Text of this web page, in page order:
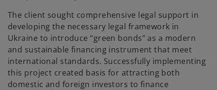
The client sought comprehensive legal support in
developing the necessary legal framework in
Ukraine to introduce “green bonds” as a modern
and sustainable financing instrument that meet
international standards. Successfully implementing
this project created basis for attracting both
domestic and foreign investors to finance